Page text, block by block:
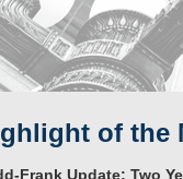
of the
Frank Update: Two